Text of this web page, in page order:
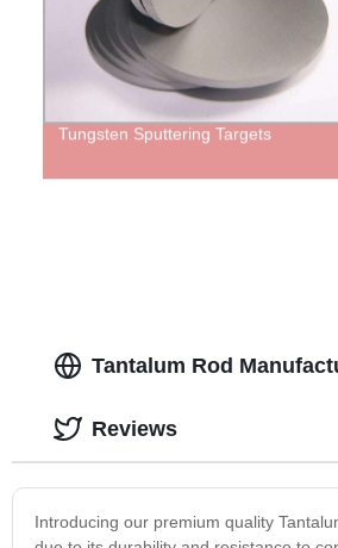
Tungsten Sputtering Targets
Tantalum Rod
Introducing our premium quality
Reviews